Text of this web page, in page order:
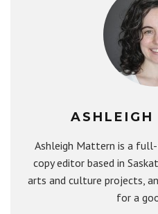
ASHLEIGH
Ashleigh Mattern is a
copy editor based in
arts and culture projects,
for a